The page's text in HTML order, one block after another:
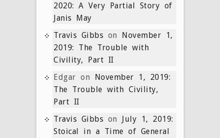
2020: A Very Partial Story of
Janis May
Travis Gibbs on November 1,
2019: The Trouble with
Civility, Part II
Edgar on November 1, 2019:
The Trouble with Civility,
Part II
Travis Gibbs on July 1, 2019:
Stoical in a Time of General